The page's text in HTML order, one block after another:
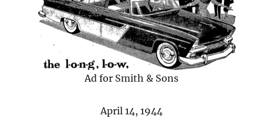
Ad for Smith & Sons
April 14, 1944